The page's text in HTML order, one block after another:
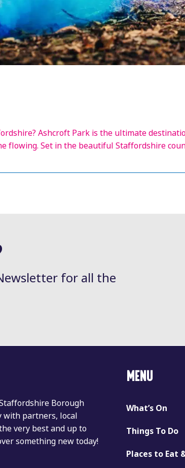
Ashcroft Park is the ultimate
flowing. Set in the beautiful Staffordshire
for all the
Borough
with partners, local
very best and up to
something new today!
MENU
What’s On
Things To Do
Places to Eat